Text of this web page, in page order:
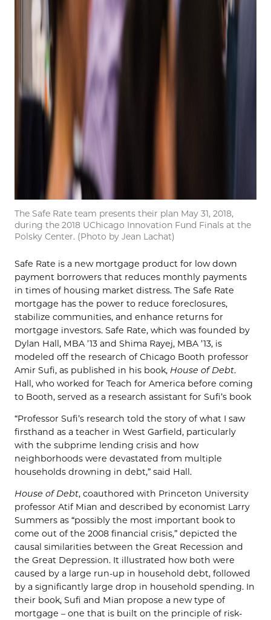
The Safe Rate team presents their plan May 31, 2018,
during the 2018 UChicago Innovation Fund Finals at the
Polsky Center. (Photo by Jean Lachat)
Safe Rate is a new mortgage product for low down
payment borrowers that reduces monthly payments
in times of housing market distress. The Safe Rate
mortgage has the power to reduce foreclosures,
stabilize communities, and enhance returns for
mortgage investors. Safe Rate, which was founded by
Dylan Hall, MBA ’13 and Shima Rayej, MBA ’13, is
modeled off the research of Chicago Booth professor
Amir Sufi, as published in his book, House of Debt.
Hall, who worked for Teach for America before coming
to Booth, served as a research assistant for Sufi’s book
“Professor Sufi’s research told the story of what I saw
firsthand as a teacher in West Garfield, particularly
with the subprime lending crisis and how
neighborhoods were devastated from multiple
households drowning in debt,” said Hall.
House of Debt, coauthored with Princeton University
professor Atif Mian and described by economist Larry
Summers as “possibly the most important book to
come out of the 2008 financial crisis,” depicted the
causal similarities between the Great Recession and
the Great Depression. It illustrated how both were
caused by a large run-up in household debt, followed
by a significantly large drop in household spending. In
their book, Sufi and Mian propose a new type of
mortgage – one that is built on the principle of risk-